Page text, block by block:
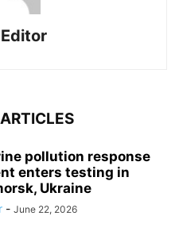
pollution response
enters testing in
Ukraine
- June 22, 2026